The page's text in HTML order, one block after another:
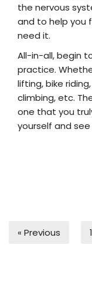
the nervous
and to help you
need it.
All-in-all, begin
practice.
lifting, bike
climbing, etc.
one that you
yourself and
« Previous 1